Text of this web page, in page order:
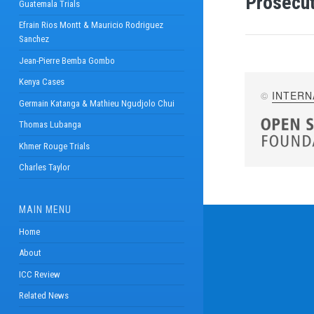
Guatemala Trials
Efrain Rios Montt & Mauricio Rodriguez
Sanchez
Jean-Pierre Bemba Gombo
Kenya Cases
Germain Katanga & Mathieu Ngudjolo Chui
Thomas Lubanga
Khmer Rouge Trials
Charles Taylor
MAIN MENU
Home
About
ICC Review
Related News
©